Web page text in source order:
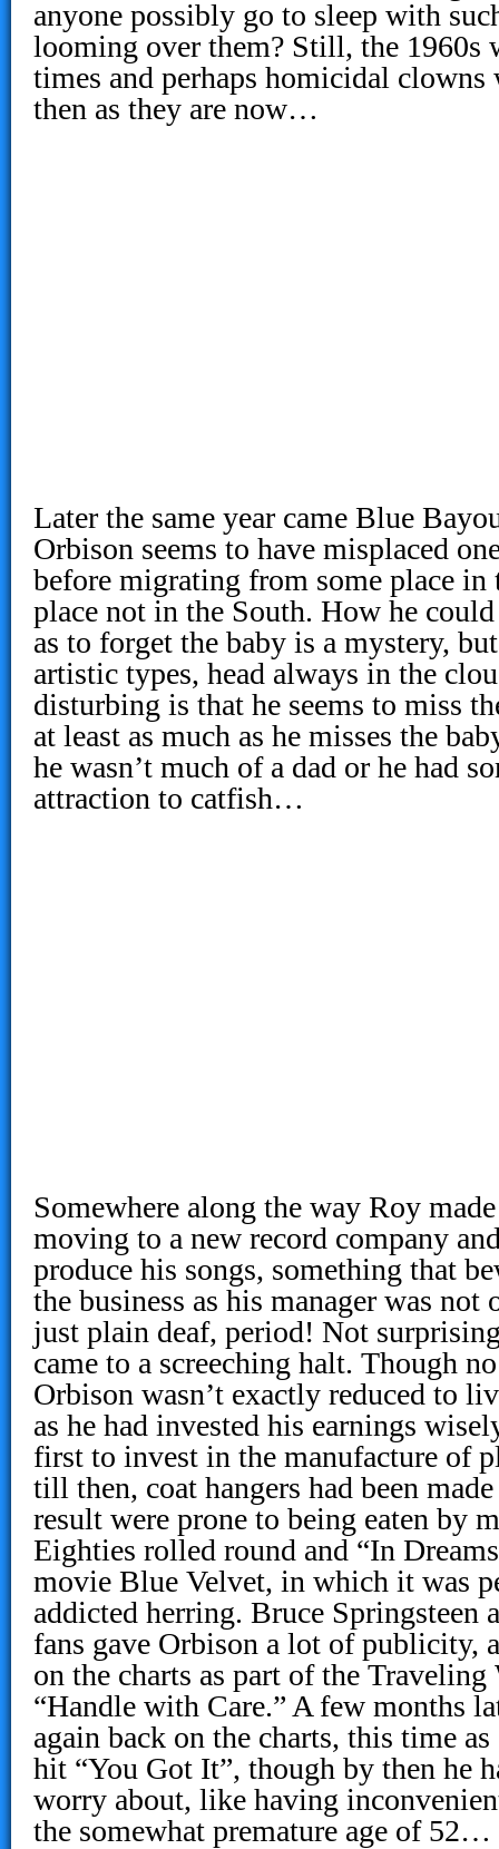
anyone possibly go to sleep with
looming over them? Still, the 1960s
times and perhaps homicidal clowns
then as they are now…
Later the same year came Blue
Orbison seems to have misplaced
before migrating from some place in
place not in the South. How he could
as to forget the baby is a mystery,
artistic types, head always in the
disturbing is that he seems to miss
at least as much as he misses the
he wasn’t much of a dad or he had
attraction to catfish…
Somewhere along the way Roy
moving to a new record company
produce his songs, something that
the business as his manager was
just plain deaf, period! Not
came to a screeching halt. Though
Orbison wasn’t exactly reduced to
as he had invested his earnings
first to invest in the manufacture of
till then, coat hangers had been
result were prone to being eaten by
Eighties rolled round and “In
movie Blue Velvet, in which it was
addicted herring. Bruce Springsteen
fans gave Orbison a lot of publicity,
on the charts as part of the
“Handle with Care.” A few months
again back on the charts, this time
hit “You Got It”, though by then he
worry about, like having
the somewhat premature age of 52…